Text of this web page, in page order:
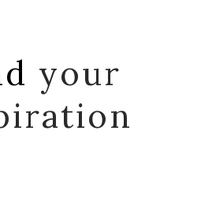
your